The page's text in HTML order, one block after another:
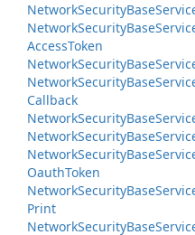
NetworkSecurityBase
NetworkSecurityBase
AccessToken
NetworkSecurityBase
NetworkSecurityBase
Callback
NetworkSecurityBase
NetworkSecurityBase
NetworkSecurityBase
OauthToken
NetworkSecurityBase
Print
NetworkSecurityBase